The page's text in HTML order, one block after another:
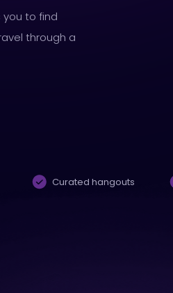
you to find
through a
Curated hangouts